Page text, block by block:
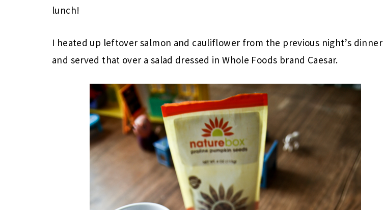
lunch!
I heated up leftover salmon and cauliflower from the previous night’s dinner
and served that over a salad dressed in Whole Foods brand Caesar.